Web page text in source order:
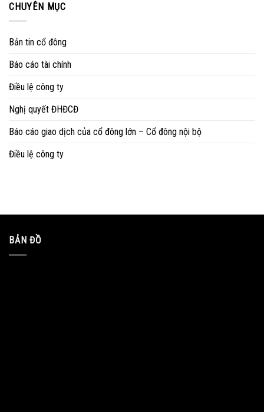
CHUYÊN MỤC
Bản tin cổ đông
Báo cáo tài chính
Điều lệ công ty
Nghị quyết ĐHĐCĐ
Báo cáo giao dịch của cổ đông lớn – Cổ đông nội bộ
Điều lệ công ty
BẢN ĐỒ